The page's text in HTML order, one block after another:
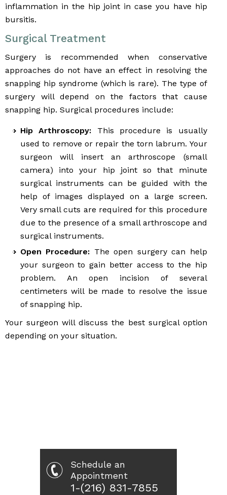
inflammation in the hip joint in case you have hip
bursitis.
Surgical Treatment
Surgery is recommended when conservative
approaches do not have an effect in resolving the
snapping hip syndrome (which is rare). The type of
surgery will depend on the factors that cause
snapping hip. Surgical procedures include:
Hip Arthroscopy: This procedure is usually
used to remove or repair the torn labrum. Your
surgeon will insert an arthroscope (small
camera) into your hip joint so that minute
surgical instruments can be guided with the
help of images displayed on a large screen.
Very small cuts are required for this procedure
due to the presence of a small arthroscope and
surgical instruments.
Open Procedure: The open surgery can help
your surgeon to gain better access to the hip
problem. An open incision of several
centimeters will be made to resolve the issue
of snapping hip.
Your surgeon will discuss the best surgical option
depending on your situation.
Schedule an
Appointment
1-(216) 831-7855